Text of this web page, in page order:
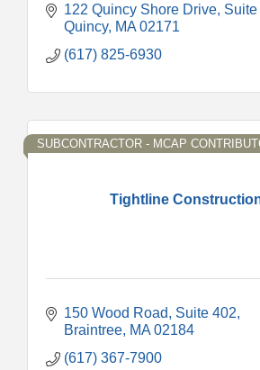
122 Quincy Shore Drive Suite
Quincy MA 02171
(617) 825-6930
Tightline
SUBCONTRACTOR - MCAP
150 Wood Road, Suite 402
Braintree MA 02184
(617) 367-7900